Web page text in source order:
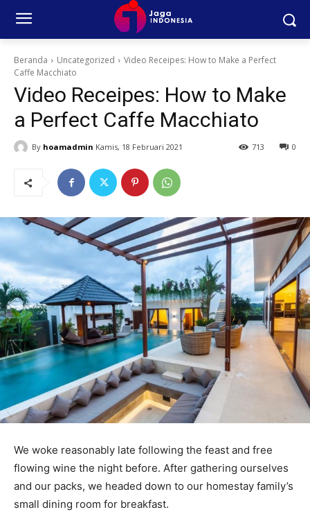
Beranda Uncategorized
Video Receipes: How to Make a Perfect
Caffe Macchiato
Video Receipes: How to Make
a Perfect Caffe Macchiato
By hoamadmin Kamis, 18 Februari 2021 0
713
We woke reasonably late following the feast and free
flowing wine the night before. After gathering ourselves
and our packs, we headed down to our homestay family’s
small dining room for breakfast.